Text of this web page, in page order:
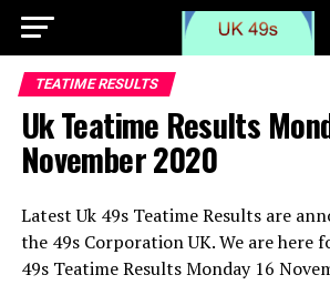
TEATIME RESULTS
Uk Teatime Results
November 2020
Latest Uk 49s Teatime Results are
the 49s Corporation UK. We are here
49s Teatime Results Monday 16